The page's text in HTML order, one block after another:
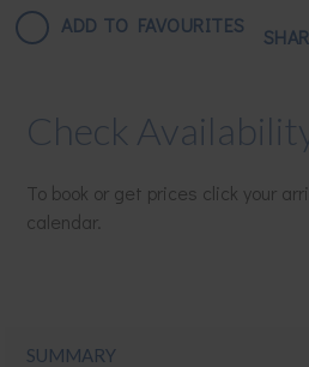
ADD TO FAVOURITES
Check
To book or get prices click your
calendar.
SUMMARY